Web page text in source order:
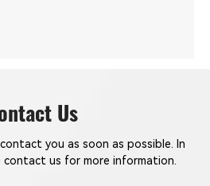
Us
you as soon as possible. In
contact us for more information.